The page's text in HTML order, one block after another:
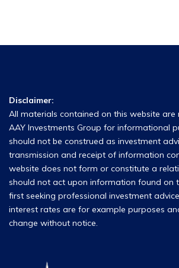
Disclaimer:
All materials contained on this website are
AAY Investments Group for informational
should not be construed as investment
transmission and receipt of information
website does not form or constitute a
should not act upon information found on
first seeking professional investment
interest rates are for example purposes
change without notice.